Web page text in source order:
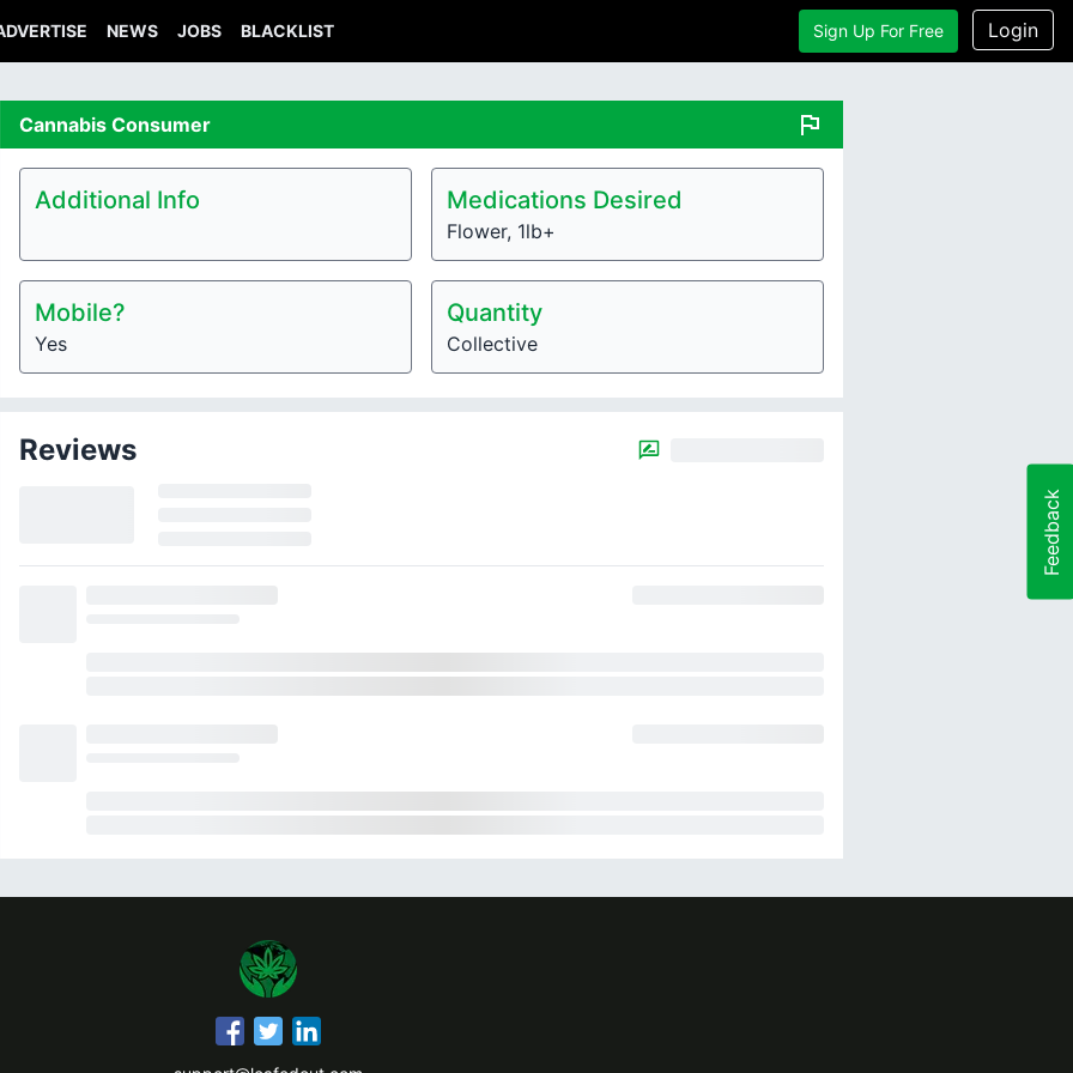
NEWS JOBS BLACKLIST Sign Up For Free Login
Cannabis Consumer flag
Additional Info Medications Desired
Flower, 1lb+
Mobile?
Yes
Quantity
Collective
Reviews
Feedback